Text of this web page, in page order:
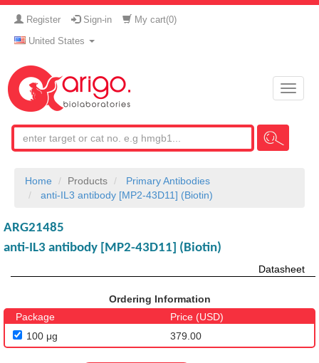
Register Sign-in My cart(0)
United States
Toggle
Home Products
Primary Antibodies
anti-IL3 antibody [MP2-43D11] (Biotin)
ARG21485
anti-IL3 antibody [MP2-43D11] (Biotin)
Datasheet
Ordering Information
Package
Price (USD)
100 μg
379.00